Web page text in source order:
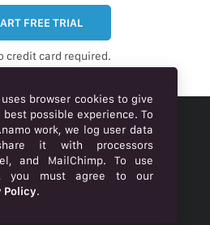
FREE TRIAL
credit card required.
ENGLISH
browser cookies to give
best possible experience. To
work, we log user data
it with processors
and MailChimp. To use
you must agree to our
Policy.